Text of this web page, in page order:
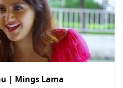
| Mings Lama